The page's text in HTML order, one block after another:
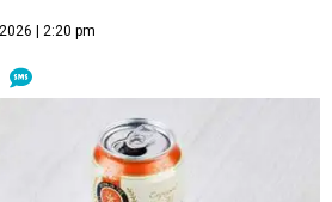
| 2:20 pm